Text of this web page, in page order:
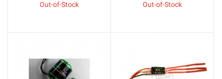
Out-of-Stock Out-of-Stock